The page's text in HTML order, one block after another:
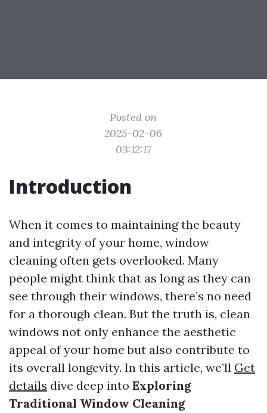
Posted on
2025-02-06
03:12:17
Introduction
When it comes to maintaining the beauty
and integrity of your home, window
cleaning often gets overlooked. Many
people might think that as long as they can
see through their windows, there’s no need
for a thorough clean. But the truth is, clean
windows not only enhance the aesthetic
appeal of your home but also contribute to
its overall longevity. In this article, we’ll Get
details dive deep into Exploring
Traditional Window Cleaning